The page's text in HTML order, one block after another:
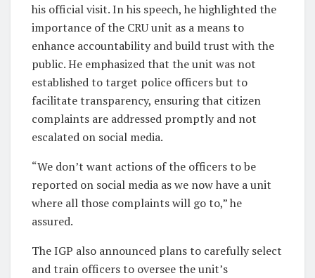
his official visit. In his speech, he highlighted the
importance of the CRU unit as a means to
enhance accountability and build trust with the
public. He emphasized that the unit was not
established to target police officers but to
facilitate transparency, ensuring that citizen
complaints are addressed promptly and not
escalated on social media.
“We don’t want actions of the officers to be
reported on social media as we now have a unit
where all those complaints will go to,” he
assured.
The IGP also announced plans to carefully select
and train officers to oversee the unit’s